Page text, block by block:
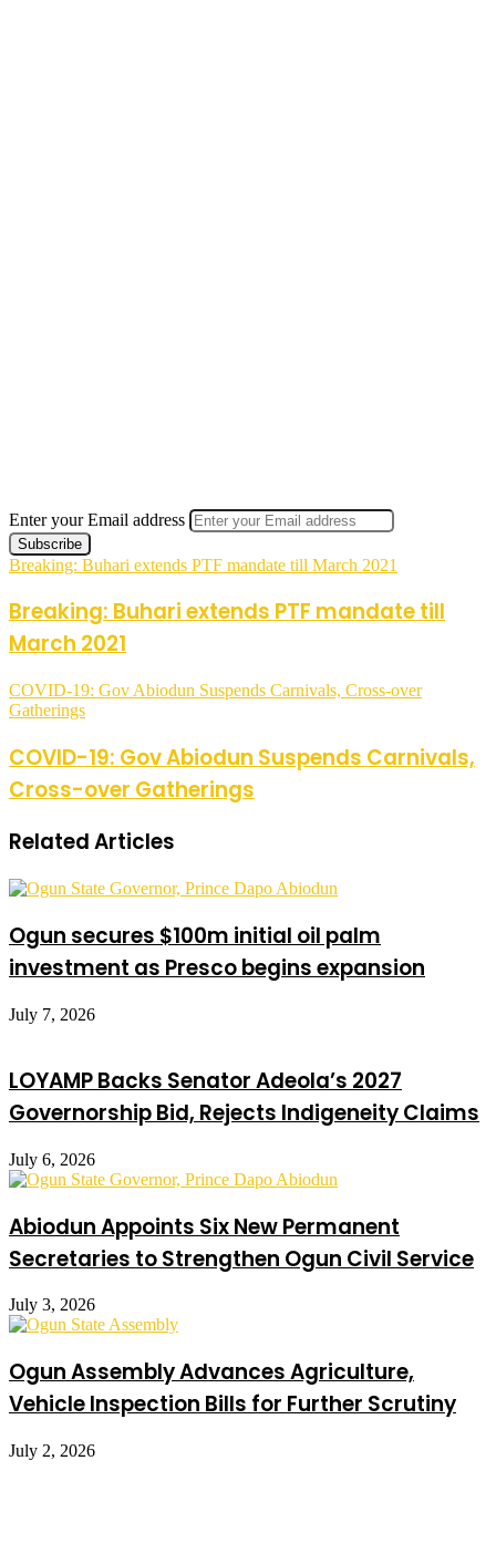
Enter your Email address
Breaking: Buhari extends PTF mandate till March 2021
Breaking: Buhari extends PTF mandate till
March 2021
COVID-19: Gov Abiodun Suspends Carnivals, Cross-over
Gatherings
COVID-19: Gov Abiodun Suspends Carnivals,
Cross-over Gatherings
Related Articles
Ogun secures $100m initial oil palm
investment as Presco begins expansion
July 7, 2026
LOYAMP Backs Senator Adeola’s 2027
Governorship Bid, Rejects Indigeneity Claims
July 6, 2026
Abiodun Appoints Six New Permanent
Secretaries to Strengthen Ogun Civil Service
July 3, 2026
Ogun Assembly Advances Agriculture,
Vehicle Inspection Bills for Further Scrutiny
July 2, 2026